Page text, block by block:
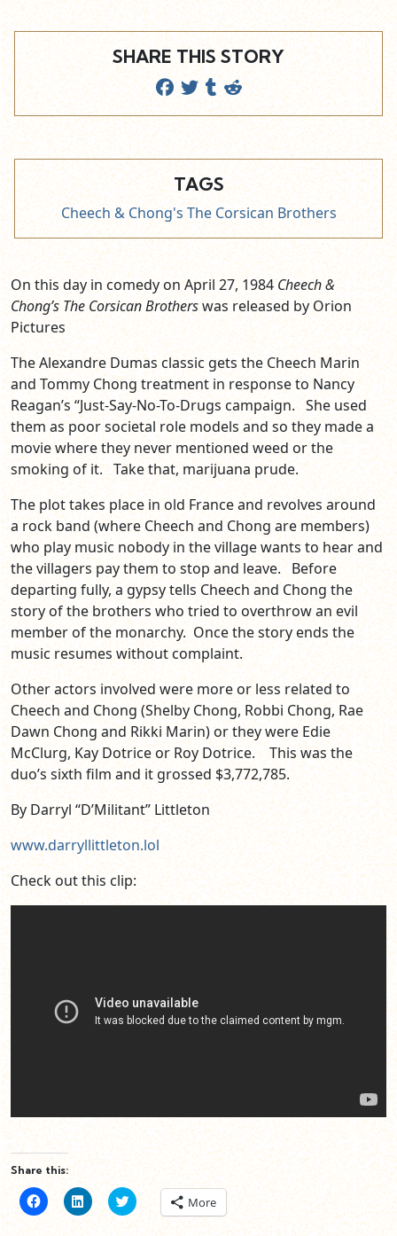
SHARE THIS STORY
TAGS
Cheech & Chong's The Corsican Brothers
On this day in comedy on April 27, 1984 Cheech &
Chong’s The Corsican Brotherswas released by Orion
Pictures
The Alexandre Dumas classic gets the Cheech Marin
and Tommy Chong treatment in response to Nancy
Reagan’s “Just-Say-No-To-Drugs campaign. She used
them as poor societal role models and so they made a
movie where they never mentioned weed or the
smoking of it. Take that, marijuana prude.
The plot takes place in old France and revolves around
a rock band (where Cheech and Chong are members)
who play music nobody in the village wants to hear and
the villagers pay them to stop and leave. Before
departing fully, a gypsy tells Cheech and Chong the
story of the brothers who tried to overthrow an evil
member of the monarchy. Once the story ends the
music resumes without complaint.
Other actors involved were more or less related to
Cheech and Chong (Shelby Chong, Robbi Chong, Rae
Dawn Chong and Rikki Marin) or they were Edie
McClurg, Kay Dotrice or Roy Dotrice. This was the
duo’s sixth film and it grossed $3,772,785.
By Darryl “D’Militant” Littleton
www.darryllittleton.lol
Check out this clip:
Share this:
Click
to
Click
to
share
Click
to More